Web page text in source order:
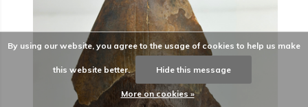
By using our website, you agree to the usage of cookies to help us make
this website better. Hide this message
More on cookies »